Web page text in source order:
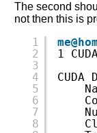
The second
not then this is
1
2
3
4
5
6
7
8
1
CUDA